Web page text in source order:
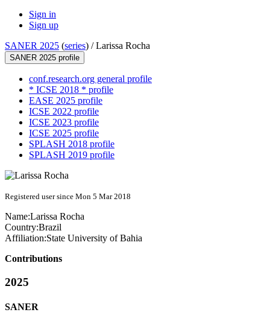
Sign in
Sign up
SANER 2025 (series) /Larissa Rocha
SANER 2025 profile
conf.research.org general profile
* ICSE 2018 * profile
EASE 2025 profile
ICSE 2022 profile
ICSE 2023 profile
ICSE 2025 profile
SPLASH 2018 profile
SPLASH 2019 profile
Registered user since Mon 5 Mar 2018
Name:Larissa Rocha
Country:Brazil
Affiliation:State University of Bahia
Contributions
2025
SANER